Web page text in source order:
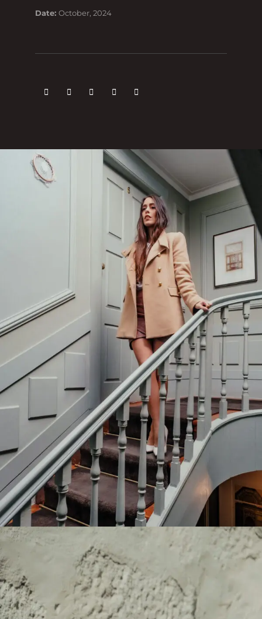
Date: October, 2024